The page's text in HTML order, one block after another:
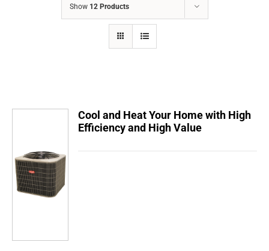
CONTACTS
Show 12 Products
Cool and Heat Your Home with High
Efficiency and High Value